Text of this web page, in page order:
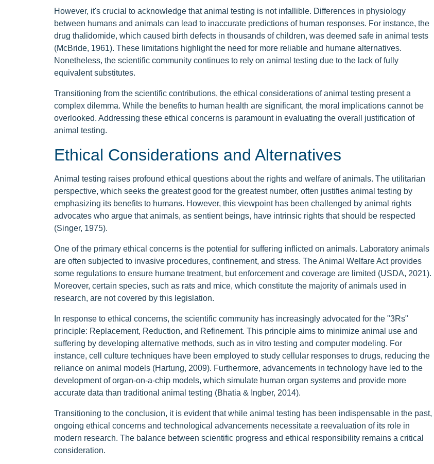
However, it's crucial to acknowledge that animal testing is not infallible. Differences in physiology
between humans and animals can lead to inaccurate predictions of human responses. For instance, the
drug thalidomide, which caused birth defects in thousands of children, was deemed safe in animal tests
(McBride, 1961). These limitations highlight the need for more reliable and humane alternatives.
Nonetheless, the scientific community continues to rely on animal testing due to the lack of fully
equivalent substitutes.
Transitioning from the scientific contributions, the ethical considerations of animal testing present a
complex dilemma. While the benefits to human health are significant, the moral implications cannot be
overlooked. Addressing these ethical concerns is paramount in evaluating the overall justification of
animal testing.
Ethical Considerations and Alternatives
Animal testing raises profound ethical questions about the rights and welfare of animals. The utilitarian
perspective, which seeks the greatest good for the greatest number, often justifies animal testing by
emphasizing its benefits to humans. However, this viewpoint has been challenged by animal rights
advocates who argue that animals, as sentient beings, have intrinsic rights that should be respected
(Singer, 1975).
One of the primary ethical concerns is the potential for suffering inflicted on animals. Laboratory animals
are often subjected to invasive procedures, confinement, and stress. The Animal Welfare Act provides
some regulations to ensure humane treatment, but enforcement and coverage are limited (USDA, 2021).
Moreover, certain species, such as rats and mice, which constitute the majority of animals used in
research, are not covered by this legislation.
In response to ethical concerns, the scientific community has increasingly advocated for the "3Rs"
principle: Replacement, Reduction, and Refinement. This principle aims to minimize animal use and
suffering by developing alternative methods, such as in vitro testing and computer modeling. For
instance, cell culture techniques have been employed to study cellular responses to drugs, reducing the
reliance on animal models (Hartung, 2009). Furthermore, advancements in technology have led to the
development of organ-on-a-chip models, which simulate human organ systems and provide more
accurate data than traditional animal testing (Bhatia & Ingber, 2014).
Transitioning to the conclusion, it is evident that while animal testing has been indispensable in the past,
ongoing ethical concerns and technological advancements necessitate a reevaluation of its role in
modern research. The balance between scientific progress and ethical responsibility remains a critical
consideration.